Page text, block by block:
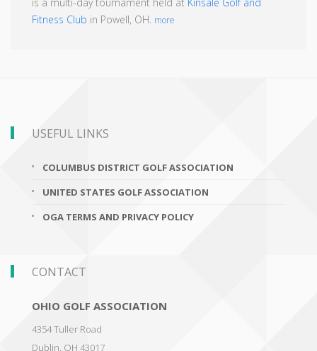
Fitness Club in Powell, OH. more
USEFUL LINKS
COLUMBUS DISTRICT GOLF ASSOCIATION
UNITED STATES GOLF ASSOCIATION
OGA TERMS AND PRIVACY POLICY
CONTACT
OHIO GOLF ASSOCIATION
4354 Tuller Road
Dublin, OH 43017